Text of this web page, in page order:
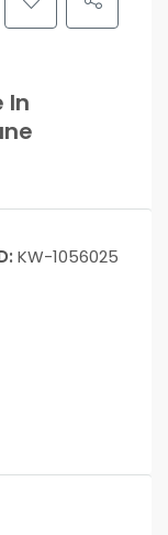
In
KW-1056025